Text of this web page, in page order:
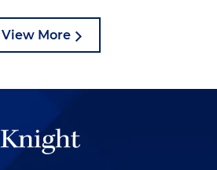
View More